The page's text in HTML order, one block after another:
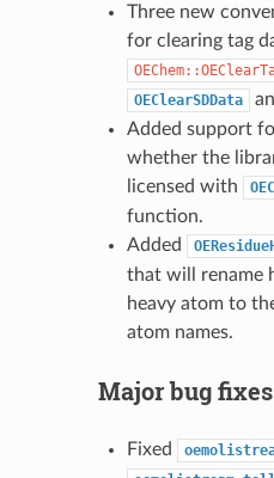
Three new
for clearing tag
OEClearSDData
Added support
whether the
licensed with
function.
Added
that will rename
heavy atom to
atom names.
Major bug fixes
Fixed